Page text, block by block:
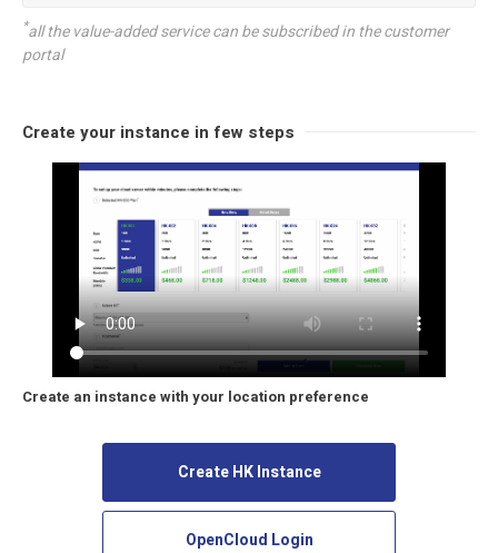
*all the value-added service can be subscribed in the customer
portal
Create your instance in few steps
Create an instance with your location preference
Create HK Instance
OpenCloud Login